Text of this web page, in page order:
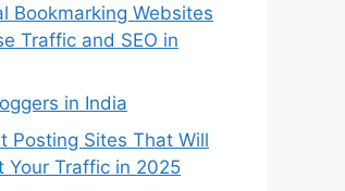
Bookmarking Websites
Traffic and SEO in
in India
Posting Sites That Will
Your Traffic in 2025